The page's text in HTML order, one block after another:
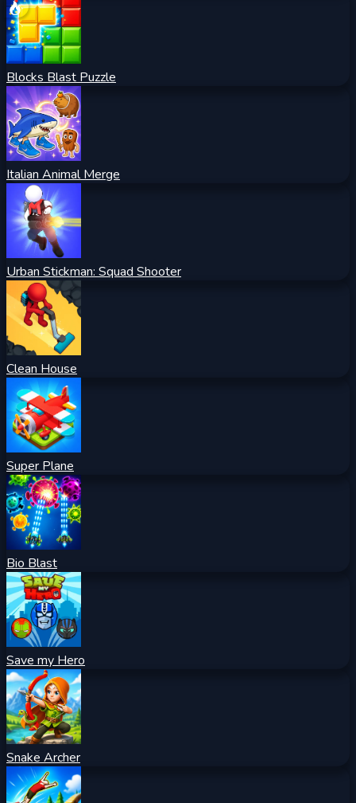
Blocks Blast Puzzle
Italian Animal Merge
Urban Stickman: Squad Shooter
Clean House
Super Plane
Bio Blast
Save my Hero
Snake Archer